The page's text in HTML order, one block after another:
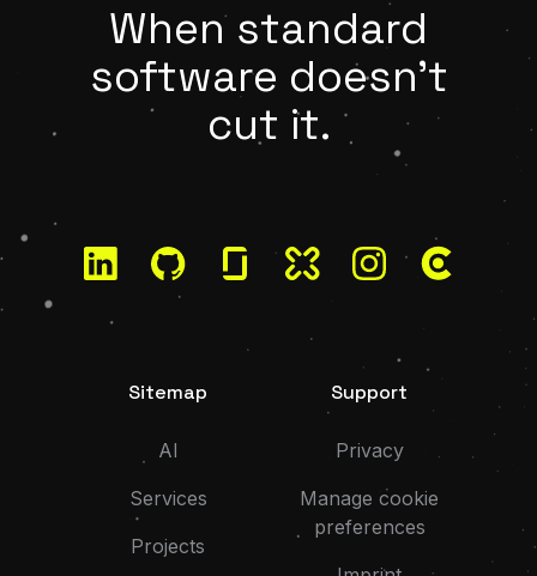
When standard
software doesn't
cut it.
LinkedInGitHub GlassdoorKununuInstagramClutch
Sitemap
AI
Services
Projects
Support
Privacy
Manage cookie
preferences